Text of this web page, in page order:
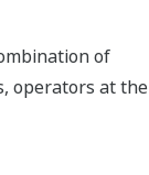
of
operators at the